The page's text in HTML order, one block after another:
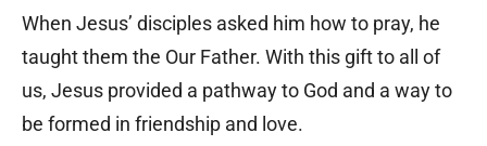
When Jesus’ disciples asked him how to pray, he
taught them the Our Father. With this gift to all of
us, Jesus provided a pathway to God and a way to
be formed in friendship and love.